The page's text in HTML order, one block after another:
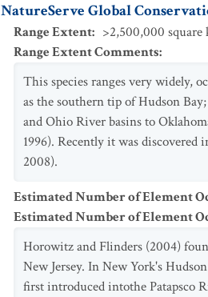
NatureServe Global
Range Extent: >2,500,000 square
Range Extent Comments:
This species ranges very widely,
as the southern tip of Hudson
and Ohio River basins to
1996). Recently it was
2008).
Estimated Number of Element
Estimated Number of Element
Horowitz and Flinders (2004)
New Jersey. In New York's
first introduced intothe Patapsco